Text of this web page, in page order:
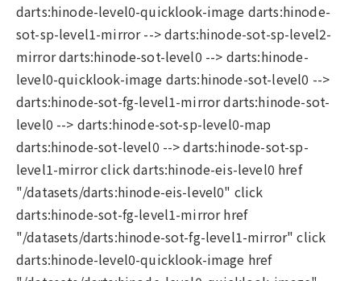
darts:hinode-level0-quicklook-image darts:hinode-
sot-sp-level1-mirror --> darts:hinode-sot-sp-level2-
mirror darts:hinode-sot-level0 --> darts:hinode-
level0-quicklook-image darts:hinode-sot-level0 -->
darts:hinode-sot-fg-level1-mirror darts:hinode-sot-
level0 --> darts:hinode-sot-sp-level0-map
darts:hinode-sot-level0 --> darts:hinode-sot-sp-
level1-mirror click darts:hinode-eis-level0 href
"/datasets/darts:hinode-eis-level0" click
darts:hinode-sot-fg-level1-mirror href
"/datasets/darts:hinode-sot-fg-level1-mirror" click
darts:hinode-level0-quicklook-image href